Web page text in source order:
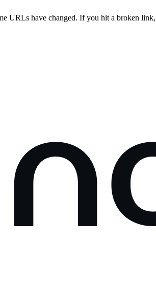
URLs have changed. If you hit a broken link,